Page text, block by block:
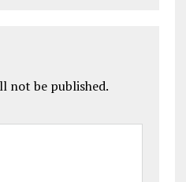
not be published.